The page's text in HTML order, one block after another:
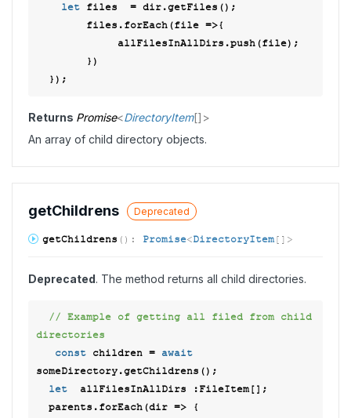
let files  = dir.getFiles();
        files.forEach(
file =>{
Returns Promise<DirectoryItem[] >
An array of child directory objects.
getChildrens Deprecated
getChildrens ( ) : Promise<DirectoryItem[] >
Deprecated. The method returns all child directories.
// Example of getting all filed from child
directories
const children = await
someDirectory.getChildrens();
let
  allFilesInAllDirs :FileItem[];
  parents.forEach(
dir => {